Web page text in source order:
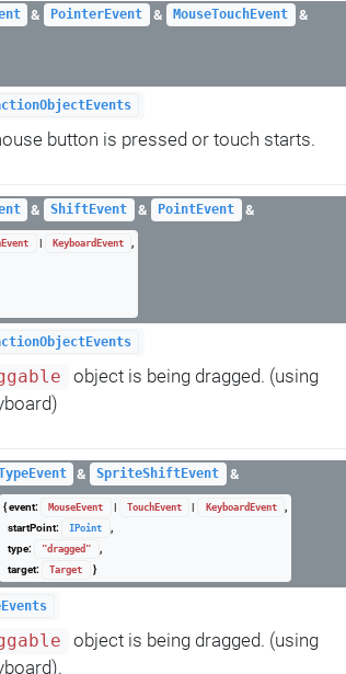
& PointerEvent & MouseTouchEvent &
button is pressed or touch starts.
& ShiftEvent & PointEvent &
| KeyboardEvent
,
object is being dragged. (using
& SpriteShiftEvent &
{ event: MouseEvent | TouchEvent | KeyboardEvent
,
startPoint:
IPoint
,
type:
"dragged"
,
target:
Target }
object is being dragged. (using